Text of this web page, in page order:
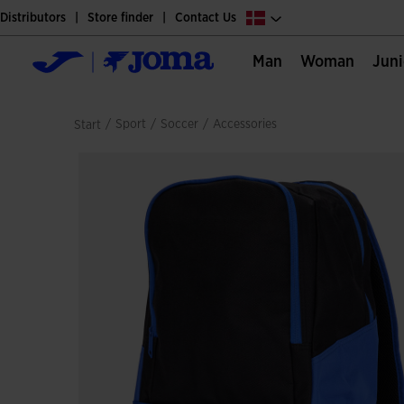
Distributors Store finder Contact Us
Man Woman
Start / sport / soccer / accessories